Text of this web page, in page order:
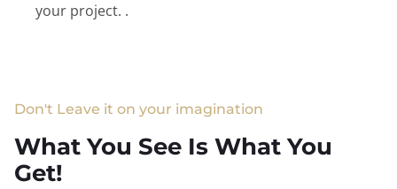
your project. .
Don't Leave it on your imagination
What You See Is What You
Get!